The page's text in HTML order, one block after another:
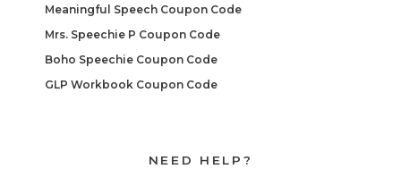
Meaningful Speech Coupon Code
Mrs. Speechie P Coupon Code
Boho Speechie Coupon Code
GLP Workbook Coupon Code
NEED HELP?